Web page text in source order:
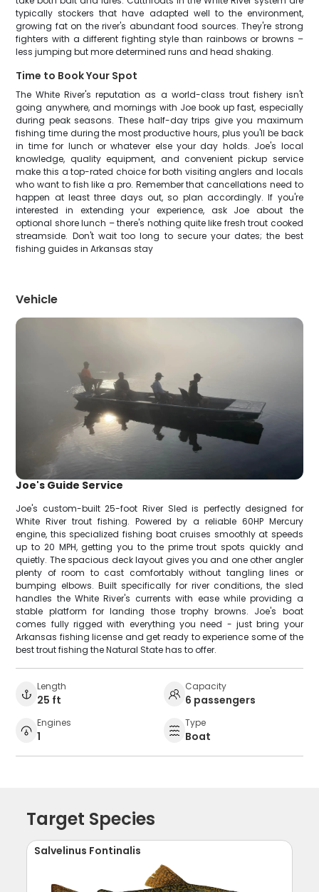
typically stockers that have adapted well to the environment,
growing fat on the river's abundant food sources. They're strong
fighters with a different fighting style than rainbows or browns –
less jumping but more determined runs and head shaking.
Time to Book Your Spot
The White River's reputation as a world-class trout fishery isn't
going anywhere, and mornings with Joe book up fast, especially
during peak seasons. These half-day trips give you maximum
fishing time during the most productive hours, plus you'll be back
in time for lunch or whatever else your day holds. Joe's local
knowledge, quality equipment, and convenient pickup service
make this a top-rated choice for both visiting anglers and locals
who want to fish like a pro. Remember that cancellations need to
happen at least three days out, so plan accordingly. If you're
interested in extending your experience, ask Joe about the
optional shore lunch – there's nothing quite like fresh trout cooked
streamside. Don't wait too long to secure your dates; the best
fishing guides in Arkansas stay
Vehicle
Joe's Guide Service
Joe's custom-built 25-foot River Sled is perfectly designed for
White River trout fishing. Powered by a reliable 60HP Mercury
engine, this specialized fishing boat cruises smoothly at speeds
up to 20 MPH, getting you to the prime trout spots quickly and
quietly. The spacious deck layout gives you and one other angler
plenty of room to cast comfortably without tangling lines or
bumping elbows. Built specifically for river conditions, the sled
handles the White River's currents with ease while providing a
stable platform for landing those trophy browns. Joe's boat
comes fully rigged with everything you need - just bring your
Arkansas fishing license and get ready to experience some of the
best trout fishing the Natural State has to offer.
Length
25 ft
Capacity
6 passengers
Engines
1
Type
Boat
Target Species
Salvelinus Fontinalis